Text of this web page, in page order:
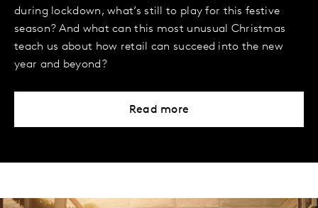
during lockdown, what’s still to play for this festive
season? And what can this most unusual Christmas
teach us about how retail can succeed into the new
year and beyond?
Read more